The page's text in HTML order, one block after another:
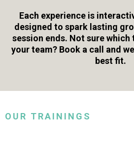
Each experience is
designed to spark lasting
session ends. Not sure
your team? Book a call and
best fit.
OUR TRAININGS